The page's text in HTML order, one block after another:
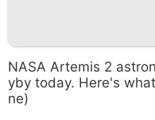
NASA Artemis 2
yby today. Here's
ne)